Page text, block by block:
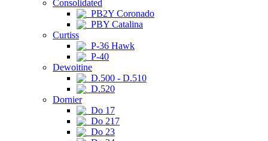
Consolidated
PB2Y Coronado
PBY Catalina
Curtiss
P-36 Hawk
P-40
Dewoitine
D.500 - D.510
D.520
Dornier
Do 17
Do 217
Do 23